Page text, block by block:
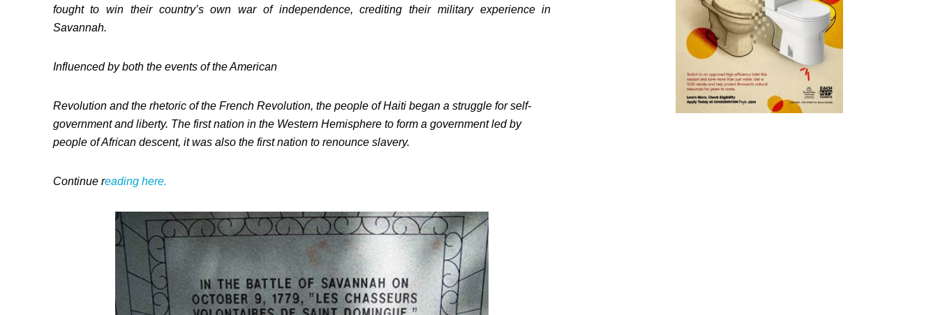
fought to win their country’s own war of independence, crediting their military experience in
Savannah.
Influenced by both the events of the American
Revolution and the rhetoric of the French Revolution, the people of Haiti began a struggle for self-
government and liberty. The first nation in the Western Hemisphere to form a government led by
people of African descent, it was also the first nation to renounce slavery.
Continue reading here.